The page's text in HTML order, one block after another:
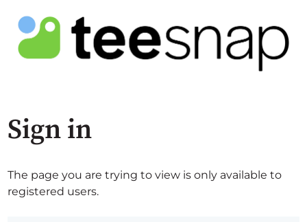
Sign in
The page you are trying to view is only available to
registered users.